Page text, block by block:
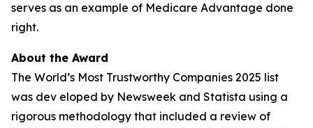
serves as an example of Medicare Advantage done
right.
About the Award
The World’s Most Trustworthy Companies 2025 list
was dev eloped by Newsweek and Statista using a
rigorous methodology that included a review of